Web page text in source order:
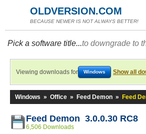
OLDVERSION.COM
BECAUSE NEWER IS NOT ALWAYS BETTER!
Pick a software title...to downgrade to
Viewing downloads for Windows Show all
Windows » Office » Feed Demon » Feed
Feed Demon 3.0.0.30 RC8
6,506 Downloads